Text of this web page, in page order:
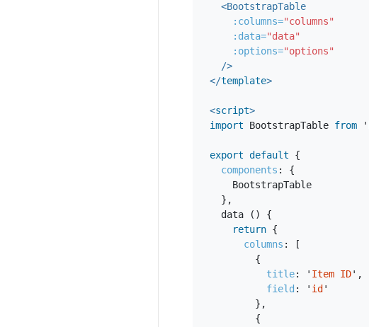
<BootstrapTable
:columns="columns"
:data="data"
:options="options"
/>
</template>
<script>
import
BootstrapTable from '
export default
{
components :
{
BootstrapTable
},
data
()
{
return {
columns :
[
{
title: ' Item ID' ,
field : ' id '
},
{